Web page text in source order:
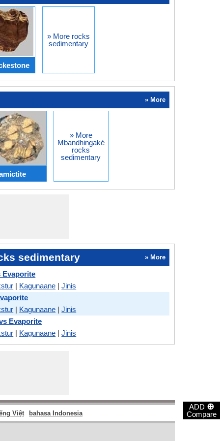
ADD ⊕
Compare
» More rocks
sedimentary
» More
» More
Mbandhingaké
rocks
sedimentary
sedimentary » More
Evaporite
| Kagunaane |Jinis
| Kagunaane |Jinis
Evaporite
| Kagunaane |Jinis
Việt bahasa Indonesia